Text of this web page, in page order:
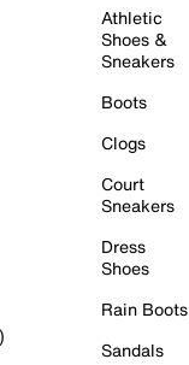
Athletic
Shoes &
Sneakers
Boots
Clogs
Court
Sneakers
Dress
Shoes
Rain Boots
Sandals